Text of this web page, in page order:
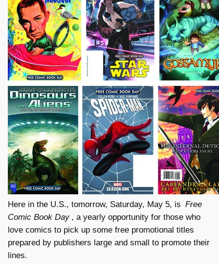
Here in the U.S., tomorrow, Saturday, May 5, is Free
Comic Book Day , a yearly opportunity for those who
love comics to pick up some free promotional titles
prepared by publishers large and small to promote their
lines.